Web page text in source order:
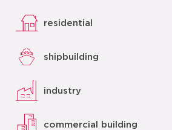
residential
shipbuilding
industry
commercial building